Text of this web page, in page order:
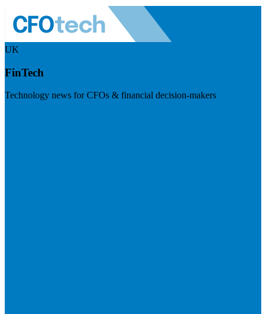
UK
FinTech
Technology news for CFOs & financial decision-makers